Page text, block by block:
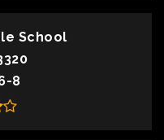
School
8